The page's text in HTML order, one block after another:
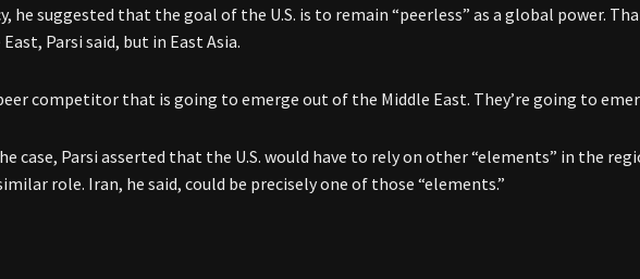
he suggested that the goal of the U.S. is to remain “peerless” as a global power.
Parsi said, but in East Asia.
competitor that is going to emerge out of the Middle East. They’re going to
case, Parsi asserted that the U.S. would have to rely on other “elements” in the
role. Iran, he said, could be precisely one of those “elements.”